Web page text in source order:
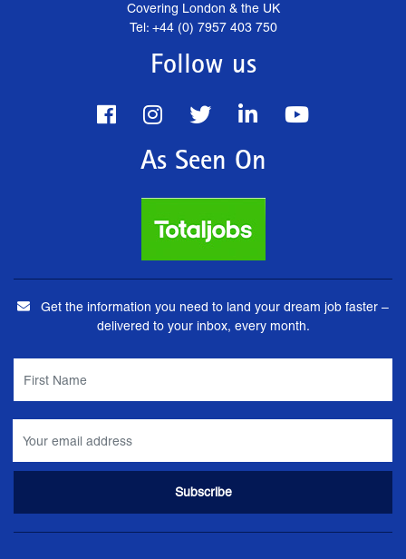
Covering London & the UK
Tel: +44 (0) 7957 403 750
Follow us
As Seen On
Get the information you need to land your dream job faster –
delivered to your inbox, every month.